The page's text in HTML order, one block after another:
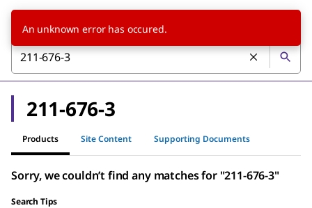
211-676-3
Products Site Content Supporting Documents
Sorry, we couldn’t find any matches for "211-676-3"
Search Tips
An unknown error has occured.